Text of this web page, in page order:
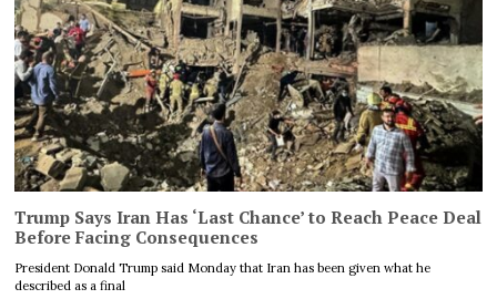
Trump Says Iran Has ‘Last Chance’ to Reach Peace Deal
Before Facing Consequences
President Donald Trump said Monday that Iran has been given what he
described as a final